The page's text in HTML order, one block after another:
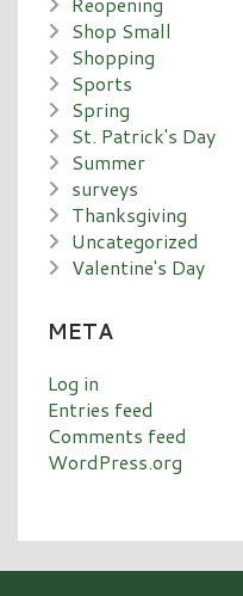
Shop Small
Shopping
Sports
Spring
St. Patrick's Day
Summer
surveys
Thanksgiving
Uncategorized
Valentine's Day
META
Log in
Entries feed
Comments feed
WordPress.org